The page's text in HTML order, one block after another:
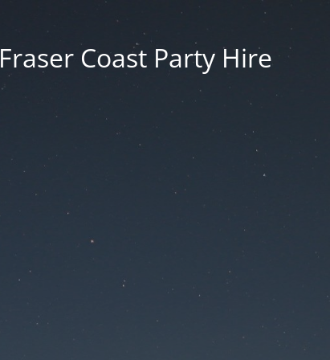
Fraser Coast Party Hire